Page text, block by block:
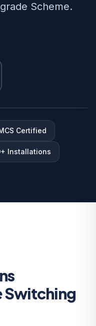
Scheme.
Certified
Installations
Switching